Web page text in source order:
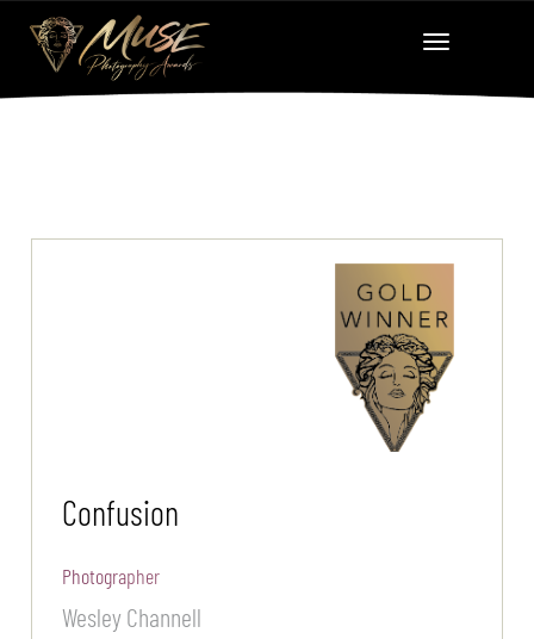
Confusion
Photographer
Wesley Channell